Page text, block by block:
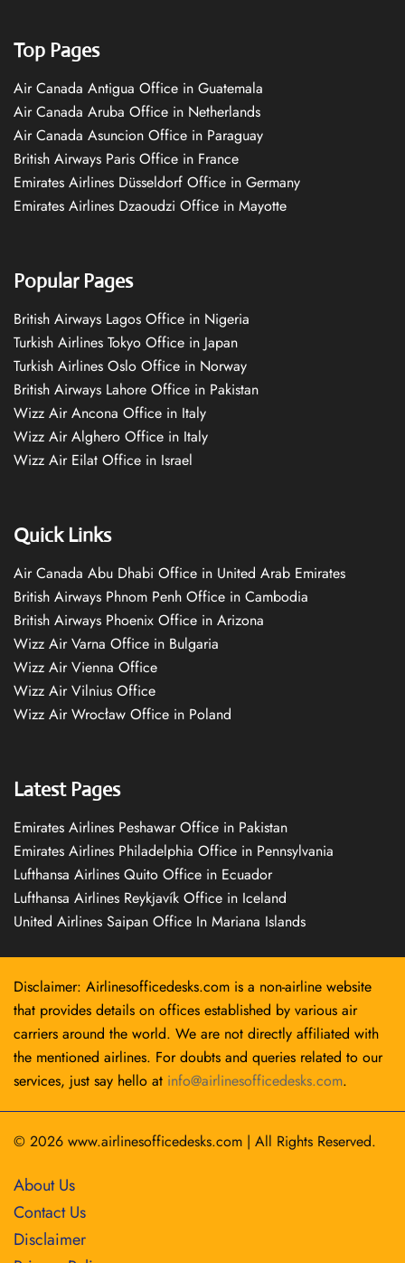
Top Pages
Air Canada Antigua Office in Guatemala
Air Canada Aruba Office in Netherlands
Air Canada Asuncion Office in Paraguay
British Airways Paris Office in France
Emirates Airlines Düsseldorf Office in Germany
Emirates Airlines Dzaoudzi Office in Mayotte
Popular Pages
British Airways Lagos Office in Nigeria
Turkish Airlines Tokyo Office in Japan
Turkish Airlines Oslo Office in Norway
British Airways Lahore Office in Pakistan
Wizz Air Ancona Office in Italy
Wizz Air Alghero Office in Italy
Wizz Air Eilat Office in Israel
Quick Links
Air Canada Abu Dhabi Office in United Arab Emirates
British Airways Phnom Penh Office in Cambodia
British Airways Phoenix Office in Arizona
Wizz Air Varna Office in Bulgaria
Wizz Air Vienna Office
Wizz Air Vilnius Office
Wizz Air Wrocław Office in Poland
Latest Pages
Emirates Airlines Peshawar Office in Pakistan
Emirates Airlines Philadelphia Office in Pennsylvania
Lufthansa Airlines Quito Office in Ecuador
Lufthansa Airlines Reykjavík Office in Iceland
United Airlines Saipan Office In Mariana Islands
Disclaimer: Airlinesofficedesks.com is a non-airline website
that provides details on offices established by various air
carriers around the world. We are not directly affiliated with
the mentioned airlines. For doubts and queries related to our
services, just say hello at info@airlinesofficedesks.com.
© 2026 www.airlinesofficedesks.com | All Rights Reserved.
About Us
Contact Us
Disclaimer